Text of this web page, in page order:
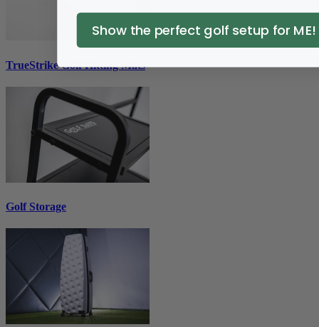
TrueStrike Golf Hitting Mats
Golf Storage
Show the perfect golf setup for ME!